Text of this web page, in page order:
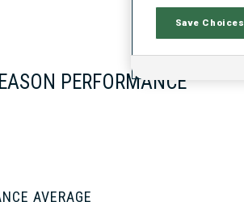
PERFORMANCE
AVERAGE
Save Choices